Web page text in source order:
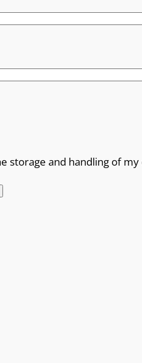
storage and handling of